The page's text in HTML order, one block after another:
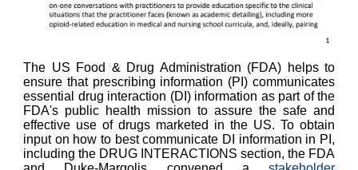
The US Food & Drug Administration (FDA) helps to
ensure that prescribing information (PI) communicates
essential drug interaction (DI) information as part of the
FDA's public health mission to assure the safe and
effective use of drugs marketed in the US. To obtain
input on how to best communicate DI information in PI,
including the DRUG INTERACTIONS section, the FDA